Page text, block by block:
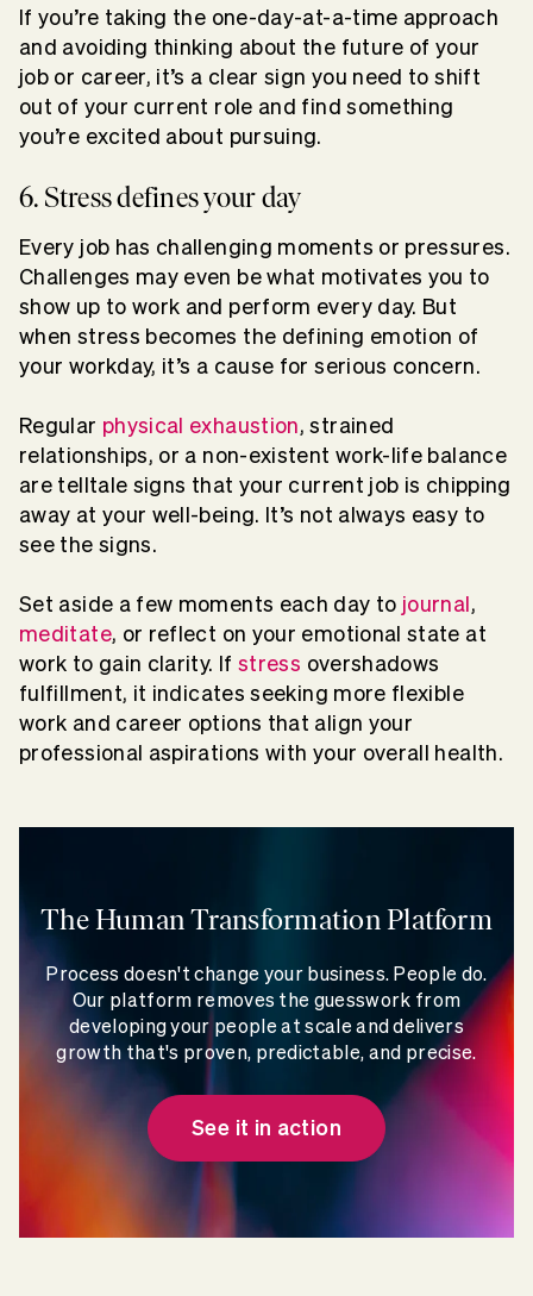
If you’re taking the one-day-at-a-time approach
and avoiding thinking about the future of your
job or career, it’s a clear sign you need to shift
out of your current role and find something
you’re excited about pursuing.
6. Stress defines your day
Every job has challenging moments or pressures.
Challenges may even be what motivates you to
show up to work and perform every day. But
when stress becomes the defining emotion of
your workday, it’s a cause for serious concern.
Regular physical exhaustion, strained
relationships, or a non-existent work-life balance
are telltale signs that your current job is chipping
away at your well-being. It’s not always easy to
see the signs.
Set aside a few moments each day to journal,
meditate, or reflect on your emotional state at
work to gain clarity. If stress overshadows
fulfillment, it indicates seeking more flexible
work and career options that align your
professional aspirations with your overall health.
The Human Transformation Platform
Process doesn't change your business. People do.
Our platform removes the guesswork from
developing your people at scale and delivers
growth that's proven, predictable, and precise.
See it in action